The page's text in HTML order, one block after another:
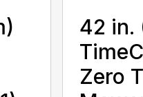
42 in.
Zero